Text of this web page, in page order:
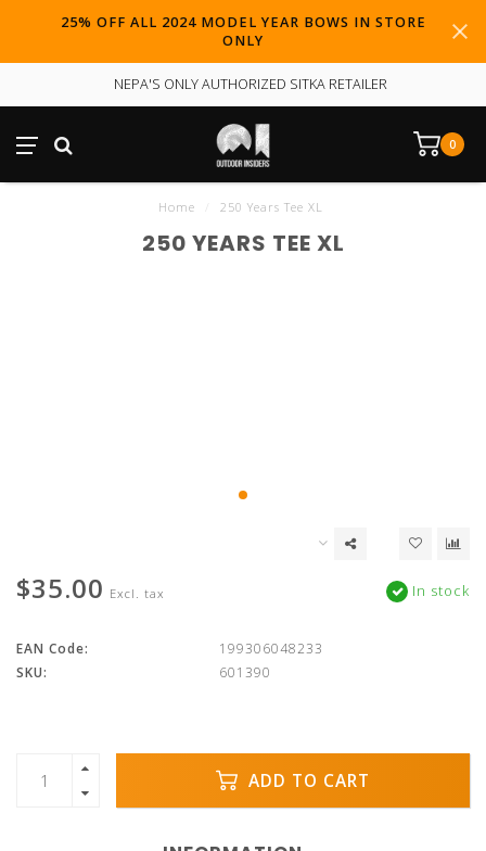
25% OFF ALL 2024 MODEL YEAR BOWS IN STORE
ONLY
NEPA'S ONLY AUTHORIZED SITKA RETAILER
0
Home 250 Years Tee XL
250 YEARS TEE XL
$35.00 Excl. tax In stock
EAN Code:
199306048233
SKU:
601390
ADD TO CART